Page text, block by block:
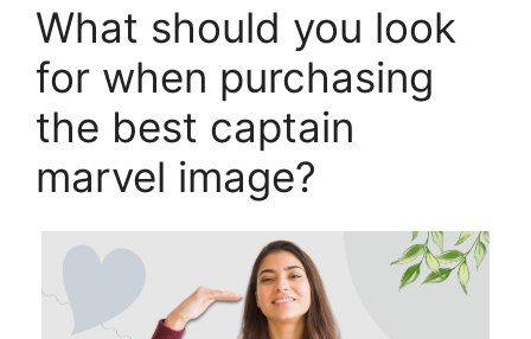
What should you look
for when purchasing
the best captain
marvel image?